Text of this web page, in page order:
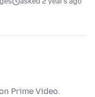
Prime Video.